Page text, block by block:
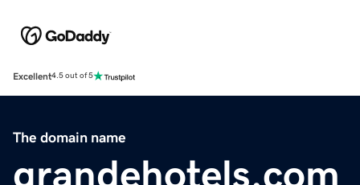
Excellent4.5 out of 5
The domain name
grandehotels.com